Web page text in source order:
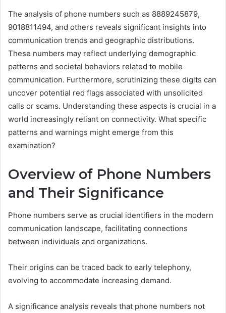
The analysis of phone numbers such as 8889245879,
9018811494, and others reveals significant insights into
communication trends and geographic distributions.
These numbers may reflect underlying demographic
patterns and societal behaviors related to mobile
communication. Furthermore, scrutinizing these digits can
uncover potential red flags associated with unsolicited
calls or scams. Understanding these aspects is crucial in a
world increasingly reliant on connectivity. What specific
patterns and warnings might emerge from this
examination?
Overview of Phone Numbers
and Their Significance
Phone numbers serve as crucial identifiers in the modern
communication landscape, facilitating connections
between individuals and organizations.
Their origins can be traced back to early telephony,
evolving to accommodate increasing demand.
A significance analysis reveals that phone numbers not